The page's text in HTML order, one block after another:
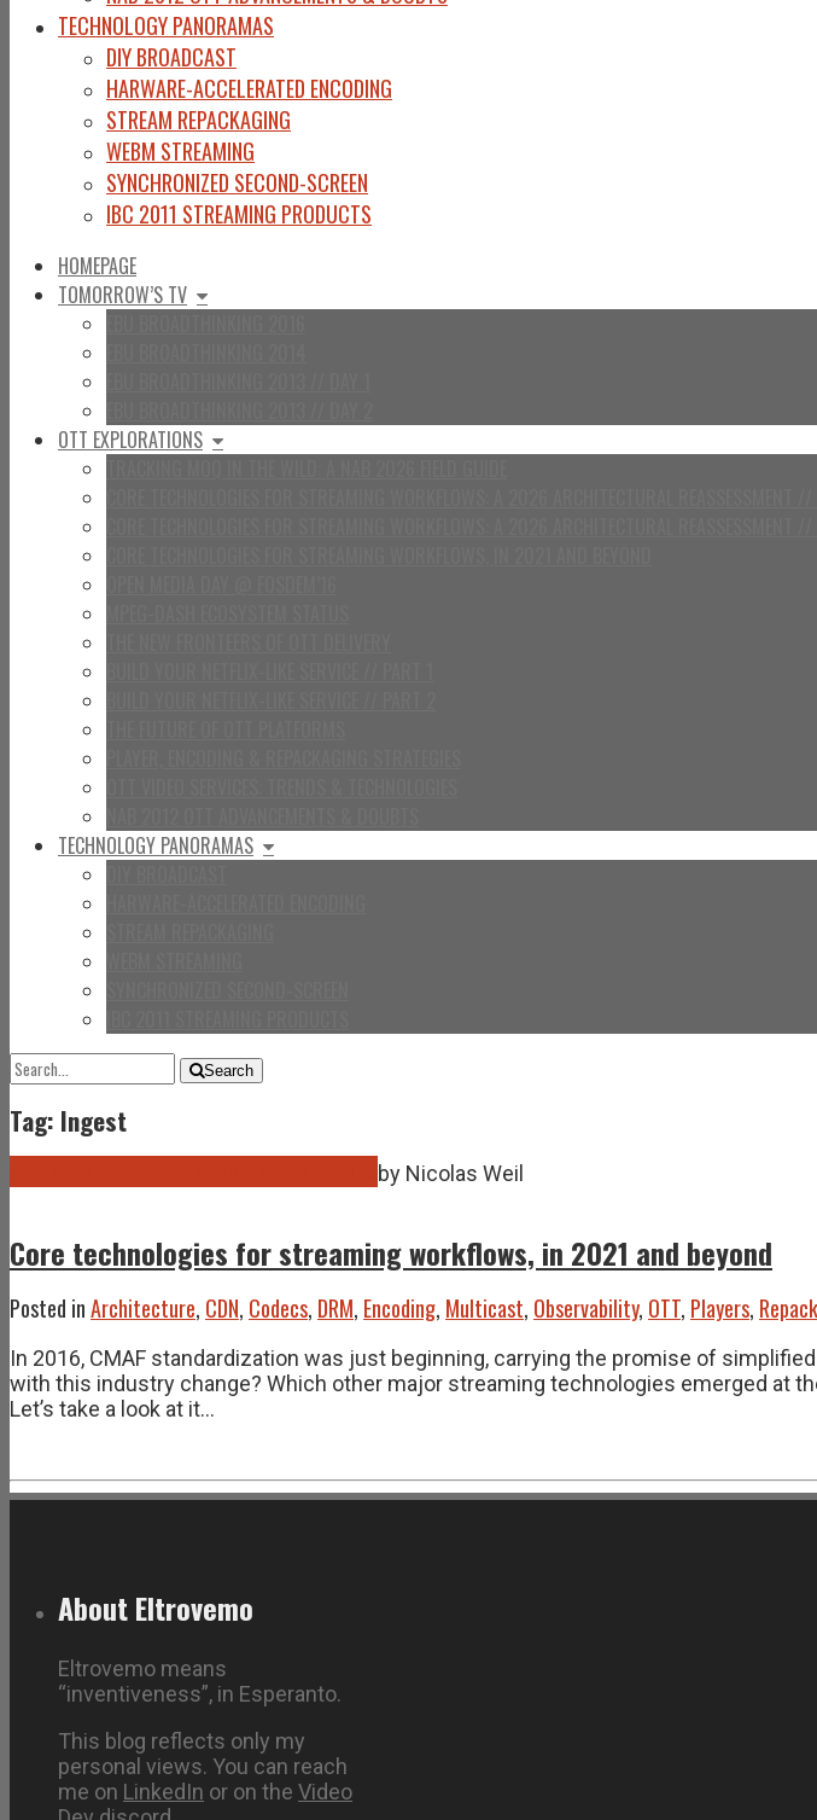
TECHNOLOGY PANORAMAS
DIY BROADCAST
HARWARE-ACCELERATED ENCODING
STREAM REPACKAGING
WEBM STREAMING
SYNCHRONIZED SECOND-SCREEN
IBC 2011 STREAMING PRODUCTS
HOMEPAGE
TOMORROW’S TV
OTT EXPLORATIONS
TECHNOLOGY PANORAMAS
SEARCH
Search
Tag: Ingest
by Nicolas Weil
Core technologies for streaming workflows, in 2021 and beyond
Posted inArchitecture, CDN, Codecs, DRM, Encoding, Multicast, Observability, OTT, Players,
In 2016, CMAF standardization was just beginning, carrying the promise of
with this industry change? Which other major streaming technologies emerged at
Let’s take a look at it…
About Eltrovemo
Eltrovemo means
“inventiveness”, in Esperanto.
This blog reflects only my
personal views. You can reach
me on LinkedIn or on the Video